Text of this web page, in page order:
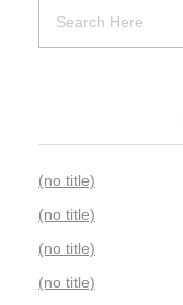
(no title)
(no title)
(no title)
(no title)